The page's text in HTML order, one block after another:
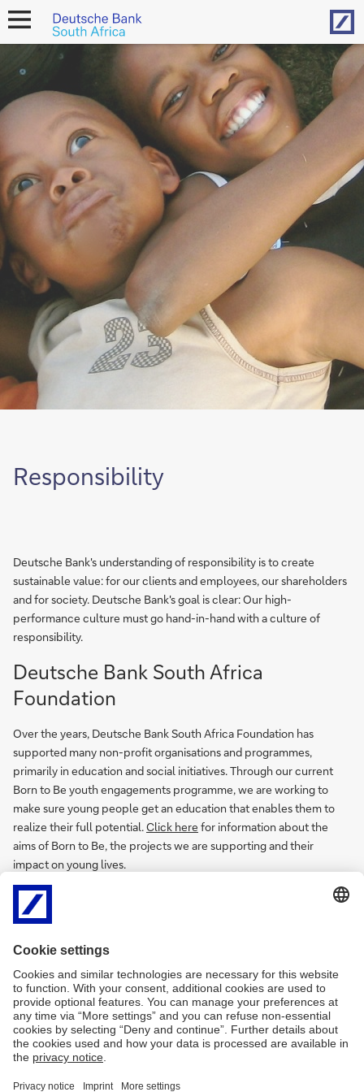
open
Responsibility
Deutsche Bank's understanding of responsibility is to create
sustainable value: for our clients and employees, our shareholders
and for society. Deutsche Bank's goal is clear: Our high-
performance culture must go hand-in-hand with a culture of
responsibility.
Deutsche Bank South Africa
Foundation
Over the years, Deutsche Bank South Africa Foundation has
supported many non-profit organisations and programmes,
primarily in education and social initiatives. Through our current
Born to Be youth engagements programme, we are working to
make sure young people get an education that enables them to
realize their full potential.Click here for information about the
aims of Born to Be, the projects we are supporting and their
impact on young lives.
Additional information